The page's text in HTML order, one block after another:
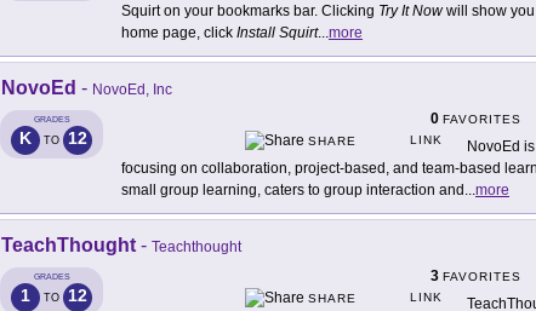
Squirt on your bookmarks bar. Clicking Try It Nowwill show you
home page, click Install Squirt...more
NovoEd - NovoEd, Inc
GRADES
K TO 12
0 FAVORITES
SHARE
LINK
NovoEd
focusing on collaboration, project-based, and team-based
small group learning, caters to group interaction and ...more
TeachThought - Teachthought
GRADES
1 TO 12
3 FAVORITES
SHARE
LINK